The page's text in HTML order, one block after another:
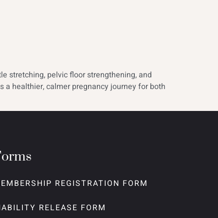
stretching, pelvic floor strengthening, and
a healthier, calmer pregnancy journey for both
REGISTRATION FORM
RELEASE FORM